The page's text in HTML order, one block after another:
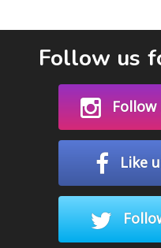
Follow us
Like